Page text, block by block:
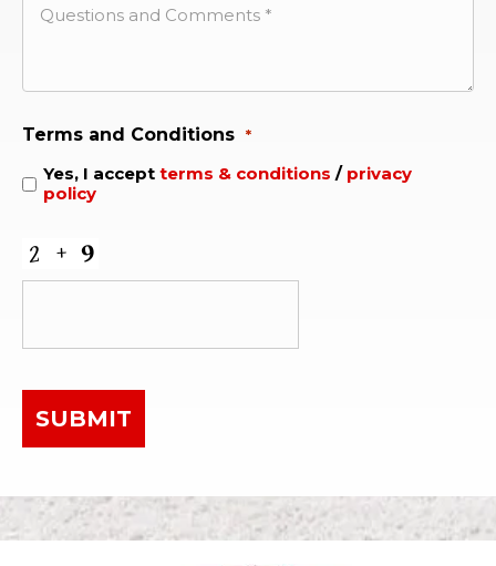
Terms and Conditions *
Yes, I accept terms & conditions / privacy
policy
CAPTCHA
SUBMIT